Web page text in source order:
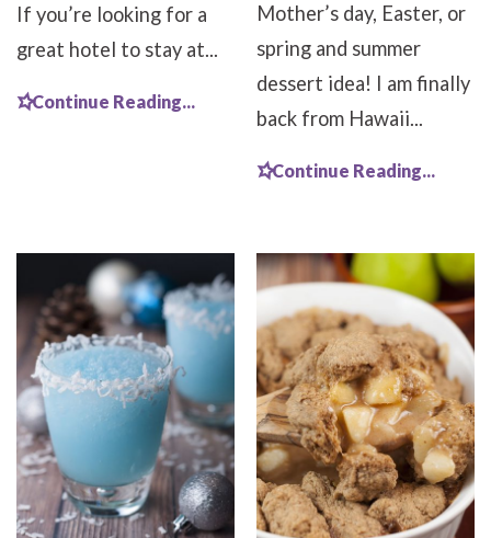
If you’re looking for a
great hotel to stay at...
Continue Reading...
Mother’s day, Easter, or
spring and summer
dessert idea! I am finally
back from Hawaii...
Continue Reading...